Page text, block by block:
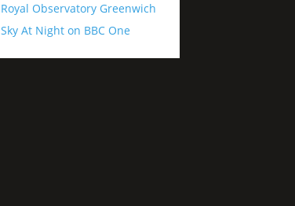
Royal Observatory Greenwich
Sky At Night on BBC One